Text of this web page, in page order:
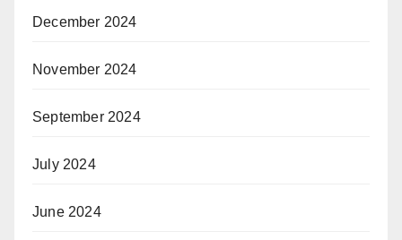
December 2024
November 2024
September 2024
July 2024
June 2024